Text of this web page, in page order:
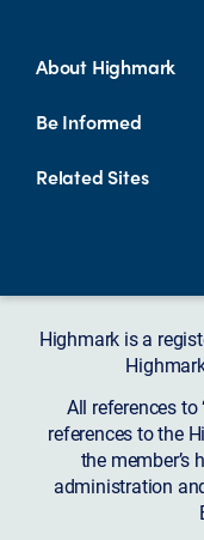
About Highmark
Be Informed
Related Sites
Highmark is a
All references
references to the
the member’s
administration